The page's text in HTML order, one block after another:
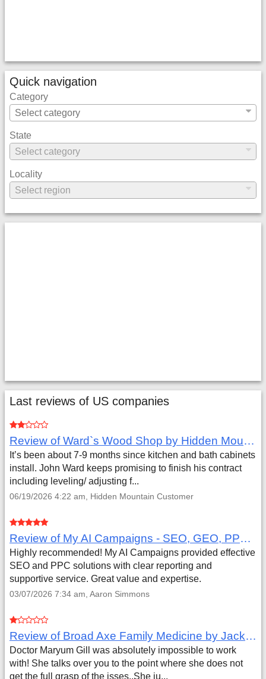
Quick navigation
Category
State
Locality
Last reviews of US companies
Review of Ward`s Wood Shop by Hidden Mountain Customer
It’s been about 7-9 months since kitchen and bath cabinets
install. John Ward keeps promising to finish his contract
including leveling/ adjusting f...
06/19/2026 4:22 am, Hidden Mountain Customer
Review of My AI Campaigns - SEO, GEO, PPC & Google Analytics by Aaron Simmons
Highly recommended! My AI Campaigns provided effective
SEO and PPC solutions with clear reporting and
supportive service. Great value and expertise.
03/07/2026 7:34 am, Aaron Simmons
Review of Broad Axe Family Medicine by Jack Far
Doctor Maryum Gill was absolutely impossible to work
with! She talks over you to the point where she does not
get the full grasp of the isses..She ju...